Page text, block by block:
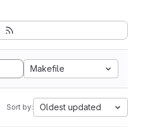
Makefile
Sort by: Oldest updated